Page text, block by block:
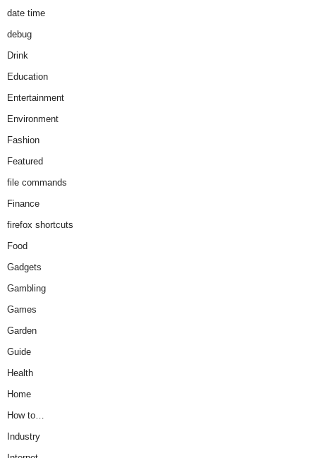
date time
debug
Drink
Education
Entertainment
Environment
Fashion
Featured
file commands
Finance
firefox shortcuts
Food
Gadgets
Gambling
Games
Garden
Guide
Health
Home
How to…
Industry